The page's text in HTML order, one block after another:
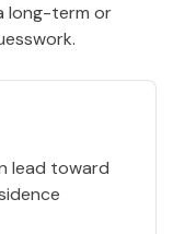
long-term or
lead toward